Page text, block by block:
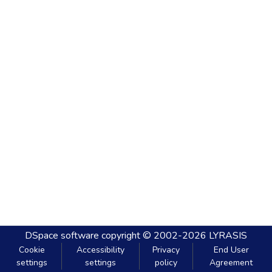
DSpace software copyright © 2002-2026 LYRASIS
Cookie
settings
Accessibility
settings
Privacy
policy
End User
Agreement